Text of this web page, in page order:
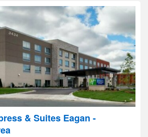
& Suites Eagan -